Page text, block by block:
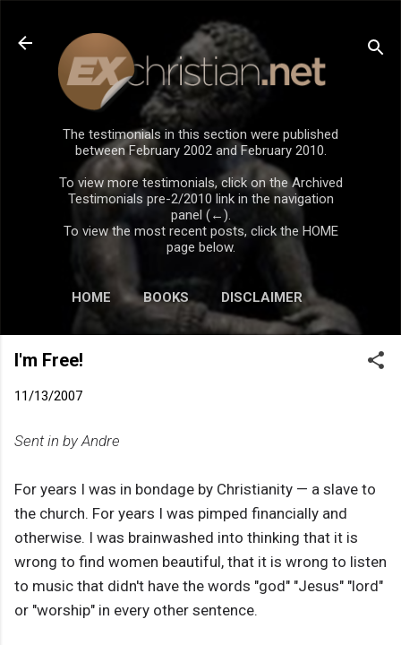
Skip to main content
The testimonials in this section were published
between February 2002 and February 2010.
To view more testimonials, click on the Archived
Testimonials pre-2/2010 link in the navigation
panel (←).
To view the most recent posts, click the HOME
page below.
HOME BOOKS DISCLAIMER
I'm Free!
11/13/2007
Sent in by Andre
For years I was in bondage by Christianity — a slave to
the church. For years I was pimped financially and
otherwise. I was brainwashed into thinking that it is
wrong to find women beautiful, that it is wrong to listen
to music that didn't have the words "god" "Jesus" "lord"
or "worship" in every other sentence.